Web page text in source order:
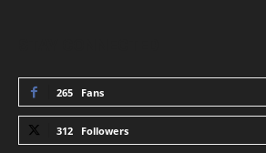
265 Fans
312 Followers